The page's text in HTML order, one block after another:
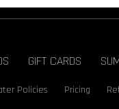
GIFT CARDS
Policies Pricing